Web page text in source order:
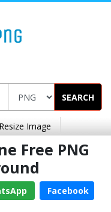
SEARCH
Resize Image
Free PNG
Facebook